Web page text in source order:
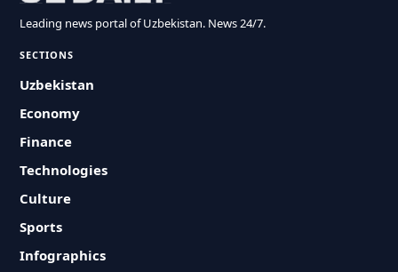
Leading news portal of Uzbekistan. News 24/7.
SECTIONS
Uzbekistan
Economy
Finance
Technologies
Culture
Sports
Infographics